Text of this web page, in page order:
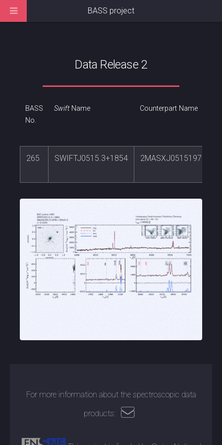
Data Release 2
BASS
No.
SwiftName Counterpart Name
265 SWIFTJ0515.3+1854
For more information about the spectroscopic data
products:
BASS project